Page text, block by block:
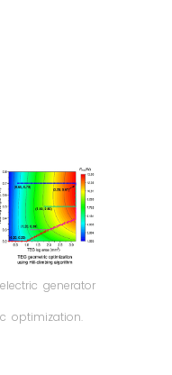
generator
optimization.